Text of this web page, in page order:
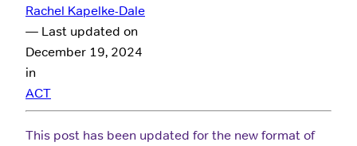
Rachel Kapelke-Dale
— Last updated on
December 19, 2024
in
ACT
This post has been updated for the new format of